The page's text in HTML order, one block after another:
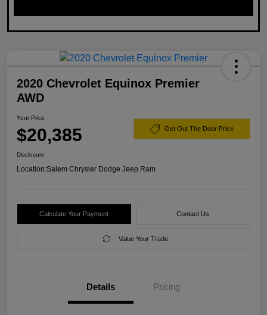
2020 Chevrolet Equinox Premier
AWD
Your Price
$20,385 Get Out The Door Price
Disclosure
Location:Salem Chrysler Dodge Jeep Ram
Calculate Your Payment Contact Us
Value Your Trade
Details Pricing